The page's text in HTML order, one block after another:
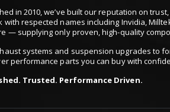
in 2010, we’ve built our reputation on
with respected names including Invidia,
— supplying only proven, high-quality
systems and suspension upgrades to
performance parts you can buy with
Trusted. Performance Driven.